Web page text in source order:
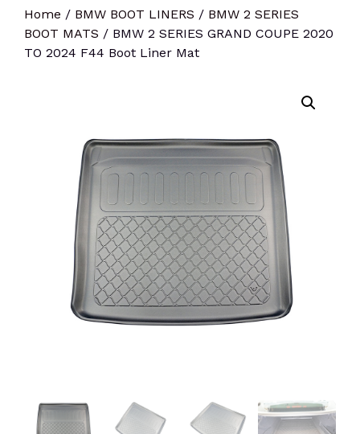
Home / BMW BOOT LINERS / BMW 2 SERIES
BOOT MATS / BMW 2 SERIES GRAND COUPE 2020
TO 2024 F44 Boot Liner Mat